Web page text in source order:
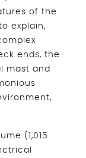
of the
explain,
ends, the
mast and
(1,015